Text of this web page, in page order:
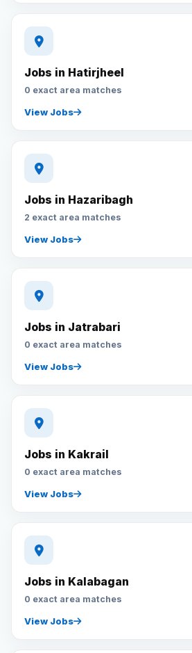
Jobs in Hatirjheel
0 exact area matches
View Jobs
Jobs in Hazaribagh
2 exact area matches
View Jobs
Jobs in Jatrabari
0 exact area matches
View Jobs
Jobs in Kakrail
0 exact area matches
View Jobs
Jobs in Kalabagan
0 exact area matches
View Jobs